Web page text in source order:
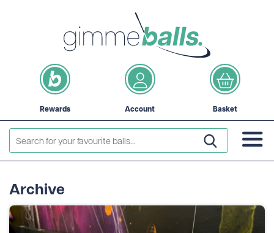
Rewards Account Basket
Archive